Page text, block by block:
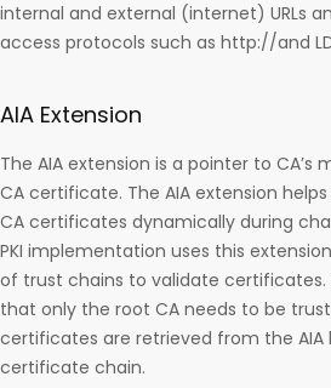
internal and external (internet) URLs
access protocols such as http://and
AIA Extension
The AIA extension is a pointer to CA’s
CA certificate. The AIA extension
CA certificates dynamically during
PKI implementation uses this
of trust chains to validate certificates.
that only the root CA needs to be
certificates are retrieved from the
certificate chain.